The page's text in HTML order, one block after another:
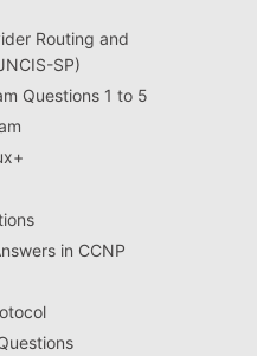
Routing and
SP)
Questions 1 to 5
in CCNP